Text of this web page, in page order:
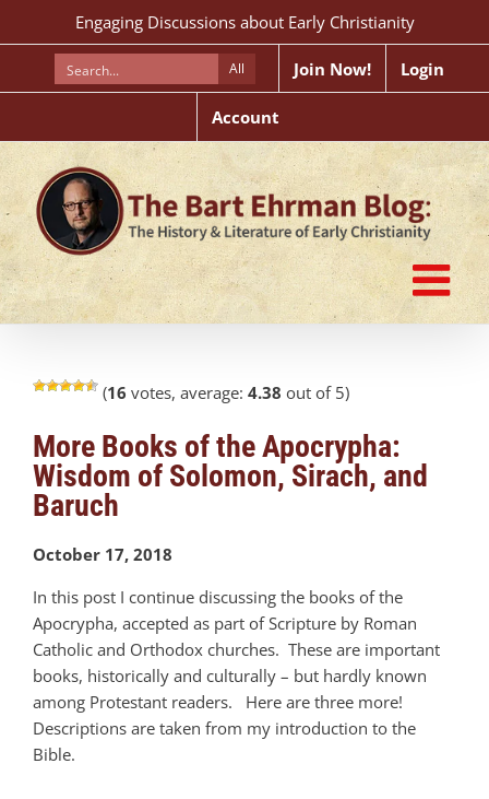
to
Engaging Discussions about Early Christianity
All Join Now! Login
Account
(16 votes, average: 4.38 out of 5)
More Books of the Apocrypha:
Wisdom of Solomon, Sirach, and
Baruch
October 17, 2018
In this post I continue discussing the books of the
Apocrypha, accepted as part of Scripture by Roman
Catholic and Orthodox churches. These are important
books, historically and culturally – but hardly known
among Protestant readers. Here are three more!
Descriptions are taken from my introduction to the
Bible.